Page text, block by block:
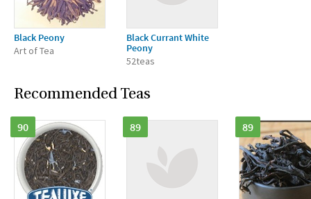
Black Peony
Art of Tea
Black Currant White
Peony
52teas
Recommended Teas
90 89 89